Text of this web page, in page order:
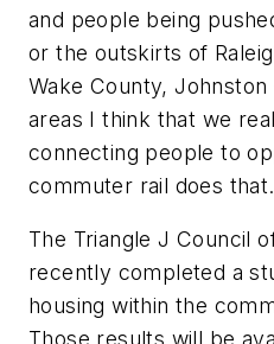
and people being
or the outskirts of
Wake County,
areas I think that we
connecting people to
commuter rail does
The Triangle J Council
recently completed a
housing within the